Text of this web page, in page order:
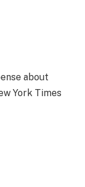
about
York Times